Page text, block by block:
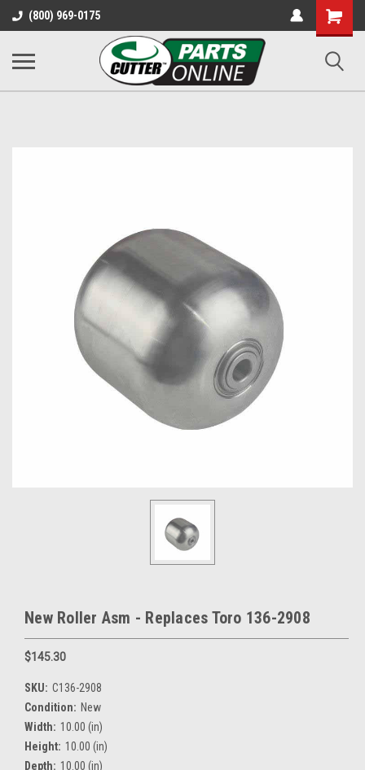
(800) 969-0175
Shopping
Cart
New Roller Asm - Replaces Toro 136-2908
$145.30
SKU: C136-2908
Condition: New
Width: 10.00 (in)
Height: 10.00 (in)
Depth: 10.00 (in)